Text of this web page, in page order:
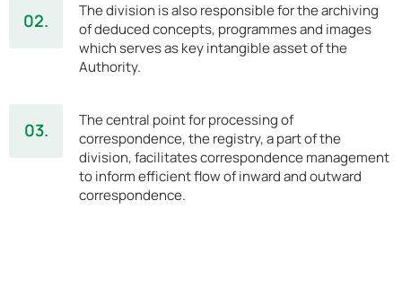
02.
The division is also responsible for the archiving
of deduced concepts, programmes and images
which serves as key intangible asset of the
Authority.
03.
The central point for processing of
correspondence, the registry, a part of the
division, facilitates correspondence management
to inform efficient flow of inward and outward
correspondence.